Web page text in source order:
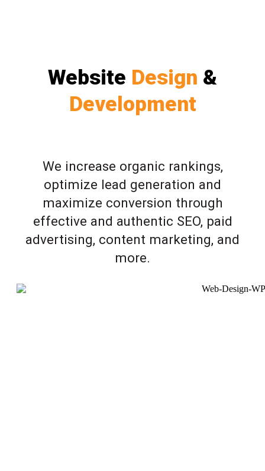
Website Design &
Development
We increase organic rankings,
optimize lead generation and
maximize conversion through
effective and authentic SEO, paid
advertising, content marketing, and
more.